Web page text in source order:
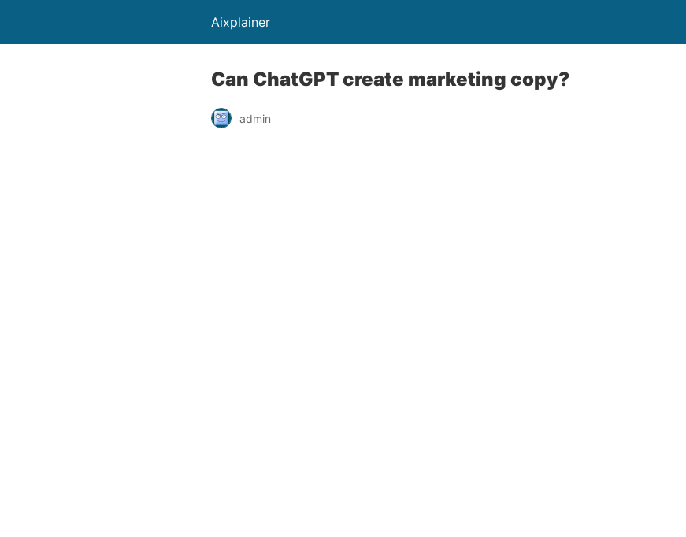
Aixplainer
Can ChatGPT create marketing copy?
admin